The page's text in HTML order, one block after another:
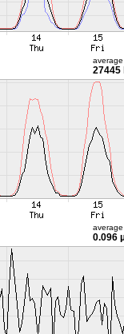
average
27445
average
0.096